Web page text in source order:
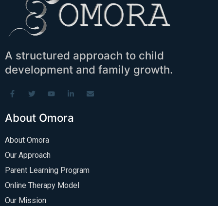
A structured approach to child
development and family growth.
About Omora
About Omora
Our Approach
Parent Learning Program
Online Therapy Model
Our Mission